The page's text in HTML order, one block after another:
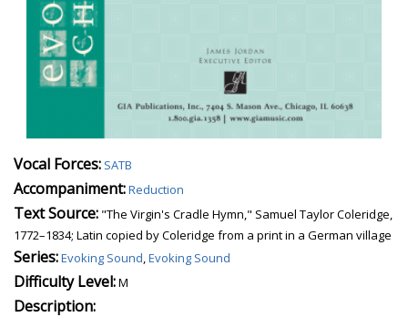
Vocal Forces: SATB
Accompaniment:Reduction
Text Source: "The Virgin's Cradle Hymn," Samuel Taylor Coleridge,
1772–1834; Latin copied by Coleridge from a print in a German village
Series:Evoking Sound,Evoking Sound
Difficulty Level:M
Description: